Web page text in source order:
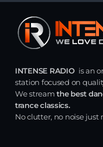
INTENSE RADIO is an
station focused on
We streamthe best
trance classics.
No clutter, no noise just